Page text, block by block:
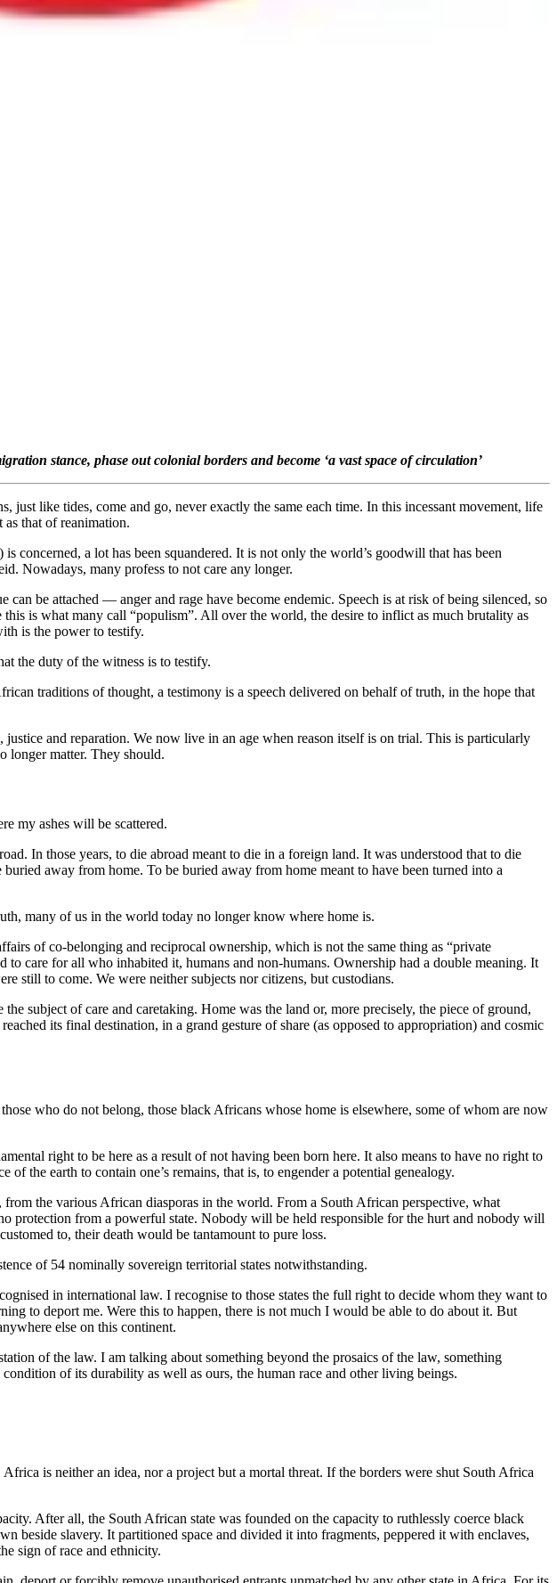
stance, phase out colonial borders and become ‘a vast space of circulation’
like tides, come and go, never exactly the same each time. In this incessant movement, life
that of reanimation.
concerned, a lot has been squandered. It is not only the world’s goodwill that has been
Nowadays, many profess to not care any longer.
be attached — anger and rage have become endemic. Speech is at risk of being silenced, so
is what many call “populism”. All over the world, the desire to inflict as much brutality as
is the power to testify.
the duty of the witness is to testify.
traditions of thought, a testimony is a speech delivered on behalf of truth, in the hope that
and reparation. We now live in an age when reason itself is on trial. This is particularly
longer matter. They should.
my ashes will be scattered.
In those years, to die abroad meant to die in a foreign land. It was understood that to die
away from home. To be buried away from home meant to have been turned into a
many of us in the world today no longer know where home is.
of co-belonging and reciprocal ownership, which is not the same thing as “private
care for all who inhabited it, humans and non-humans. Ownership had a double meaning. It
still to come. We were neither subjects nor citizens, but custodians.
subject of care and caretaking. Home was the land or, more precisely, the piece of ground,
its final destination, in a grand gesture of share (as opposed to appropriation) and cosmic
who do not belong, those black Africans whose home is elsewhere, some of whom are now
right to be here as a result of not having been born here. It also means to have no right to
the earth to contain one’s remains, that is, to engender a potential genealogy.
the various African diasporas in the world. From a South African perspective, what
protection from a powerful state. Nobody will be held responsible for the hurt and nobody will
to, their death would be tantamount to pure loss.
of 54 nominally sovereign territorial states notwithstanding.
in international law. I recognise to those states the full right to decide whom they want to
to deport me. Were this to happen, there is not much I would be able to do about it. But
else on this continent.
of the law. I am talking about something beyond the prosaics of the law, something
of its durability as well as ours, the human race and other living beings.
is neither an idea, nor a project but a mortal threat. If the borders were shut South Africa
After all, the South African state was founded on the capacity to ruthlessly coerce black
beside slavery. It partitioned space and divided it into fragments, peppered it with enclaves,
sign of race and ethnicity.